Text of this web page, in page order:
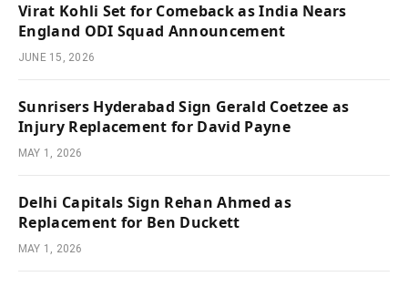
Virat Kohli Set for Comeback as India Nears
England ODI Squad Announcement
JUNE 15, 2026
Sunrisers Hyderabad Sign Gerald Coetzee as
Injury Replacement for David Payne
MAY 1, 2026
Delhi Capitals Sign Rehan Ahmed as
Replacement for Ben Duckett
MAY 1, 2026